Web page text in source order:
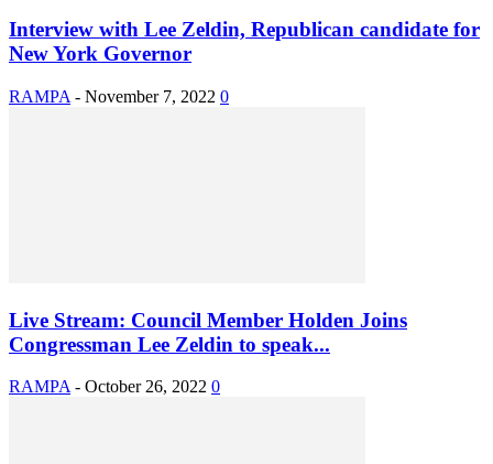
Interview with Lee Zeldin, Republican candidate for
New York Governor
RAMPA - November 7, 2022 0
Live Stream: Council Member Holden Joins
Congressman Lee Zeldin to speak...
RAMPA - October 26, 2022 0